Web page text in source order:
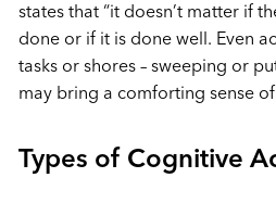
states that “it doesn’t matter if
done or if it is done well. Even
tasks or shores – sweeping or
may bring a comforting sense
Types of Cognitive